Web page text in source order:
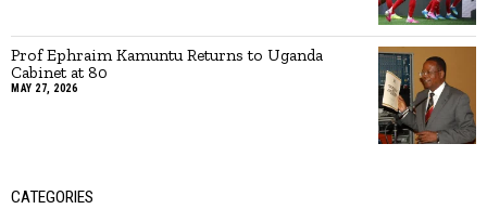
Prof Ephraim Kamuntu Returns to Uganda
Cabinet at 80
MAY 27, 2026
CATEGORIES